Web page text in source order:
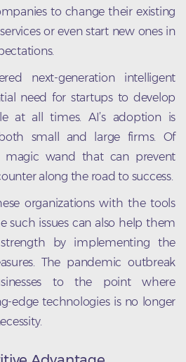
to change their existing
or even start new ones in
next-generation intelligent
need for startups to develop
at all times. AI’s adoption is
small and large firms. Of
magic wand that can prevent
along the road to success.
organizations with the tools
such issues can also help them
by implementing the
The pandemic outbreak
to the point where
edge technologies is no longer